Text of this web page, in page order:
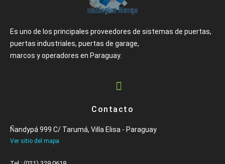
Es uno de los principales proveedores de sistemas de puertas,
puertas industriales, puertas de garage,
marcos y operadores en Paraguay.
Contacto
Ñandypá 999 C/ Tarumá, Villa Elisa - Paraguay
Ver sitio del mapa